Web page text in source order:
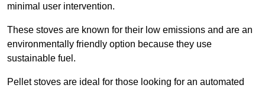
minimal user intervention.
These stoves are known for their low emissions and are an
environmentally friendly option because they use
sustainable fuel.
Pellet stoves are ideal for those looking for an automated